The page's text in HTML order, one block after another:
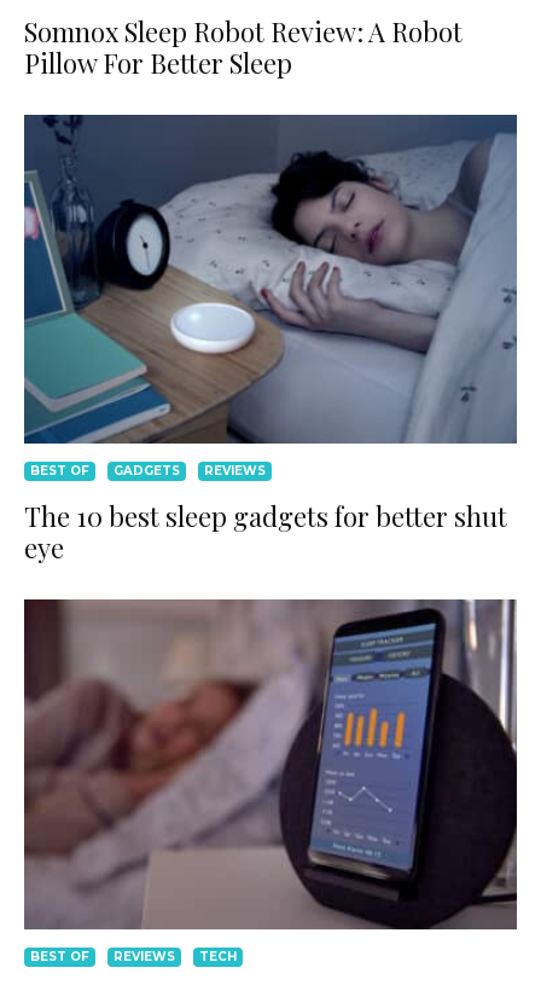
Somnox Sleep Robot Review: A Robot
Pillow For Better Sleep
BEST OF GADGETS REVIEWS
The 10 best sleep gadgets for better shut
eye
BEST OF REVIEWS TECH